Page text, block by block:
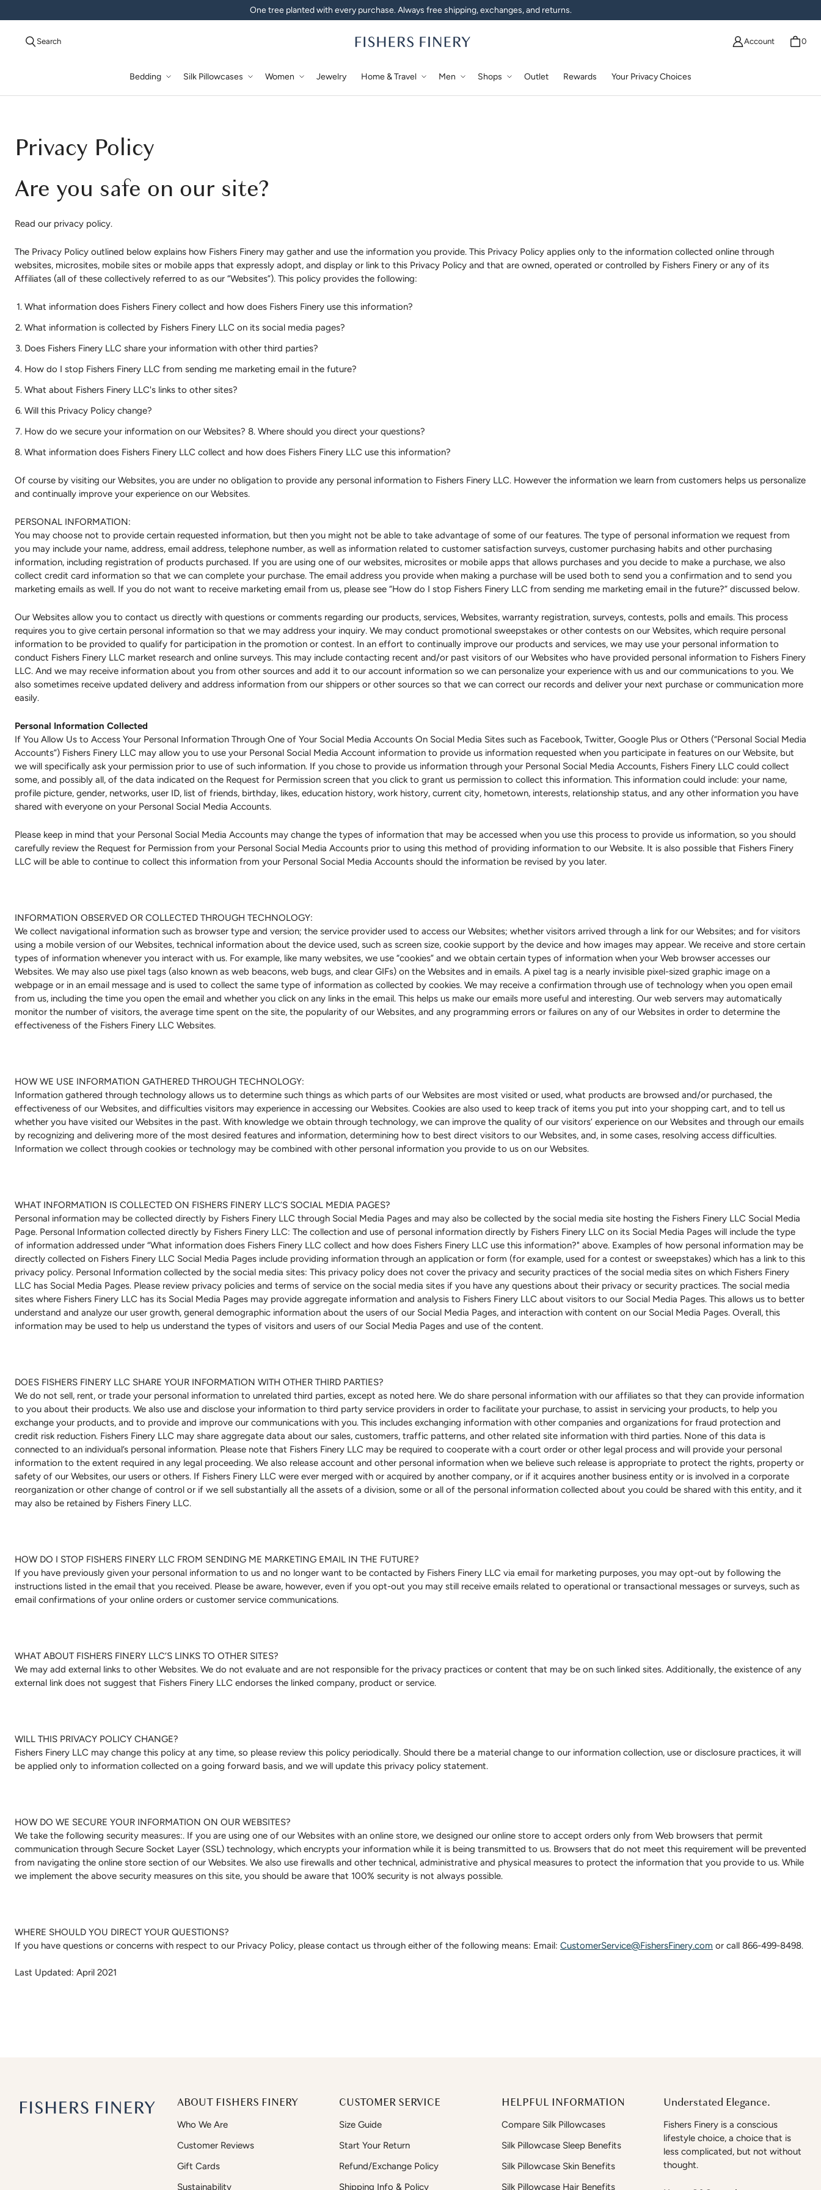
One tree planted with every purchase. Always free shipping, exchanges, and returns.
Search Account 0
Bedding Silk Pillowcases Women Jewelry Home & Travel Men Shops Outlet Rewards Your Privacy Choices
Privacy Policy
Are you safe on our site?
Read our privacy policy.
The Privacy Policy outlined below explains how Fishers Finery may gather and use the information you provide. This Privacy Policy applies only to the information collected online through
websites, microsites, mobile sites or mobile apps that expressly adopt, and display or link to this Privacy Policy and that are owned, operated or controlled by Fishers Finery or any of its
Affiliates (all of these collectively referred to as our “Websites”). This policy provides the following:
What information does Fishers Finery collect and how does Fishers Finery use this information?
What information is collected by Fishers Finery LLC on its social media pages?
Does Fishers Finery LLC share your information with other third parties?
How do I stop Fishers Finery LLC from sending me marketing email in the future?
What about Fishers Finery LLC's links to other sites?
Will this Privacy Policy change?
How do we secure your information on our Websites? 8. Where should you direct your questions?
What information does Fishers Finery LLC collect and how does Fishers Finery LLC use this information?
Of course by visiting our Websites, you are under no obligation to provide any personal information to Fishers Finery LLC. However the information we learn from customers helps us personalize
and continually improve your experience on our Websites.
PERSONAL INFORMATION:
You may choose not to provide certain requested information, but then you might not be able to take advantage of some of our features. The type of personal information we request from
you may include your name, address, email address, telephone number, as well as information related to customer satisfaction surveys, customer purchasing habits and other purchasing
information, including registration of products purchased. If you are using one of our websites, microsites or mobile apps that allows purchases and you decide to make a purchase, we also
collect credit card information so that we can complete your purchase. The email address you provide when making a purchase will be used both to send you a confirmation and to send you
marketing emails as well. If you do not want to receive marketing email from us, please see “How do I stop Fishers Finery LLC from sending me marketing email in the future?” discussed below.
Our Websites allow you to contact us directly with questions or comments regarding our products, services, Websites, warranty registration, surveys, contests, polls and emails. This process
requires you to give certain personal information so that we may address your inquiry. We may conduct promotional sweepstakes or other contests on our Websites, which require personal
information to be provided to qualify for participation in the promotion or contest. In an effort to continually improve our products and services, we may use your personal information to
conduct Fishers Finery LLC market research and online surveys. This may include contacting recent and/or past visitors of our Websites who have provided personal information to Fishers Finery
LLC. And we may receive information about you from other sources and add it to our account information so we can personalize your experience with us and our communications to you. We
also sometimes receive updated delivery and address information from our shippers or other sources so that we can correct our records and deliver your next purchase or communication more
easily.
Personal Information Collected
If You Allow Us to Access Your Personal Information Through One of Your Social Media Accounts On Social Media Sites such as Facebook, Twitter, Google Plus or Others (“Personal Social Media
Accounts”) Fishers Finery LLC may allow you to use your Personal Social Media Account information to provide us information requested when you participate in features on our Website, but
we will specifically ask your permission prior to use of such information. If you chose to provide us information through your Personal Social Media Accounts, Fishers Finery LLC could collect
some, and possibly all, of the data indicated on the Request for Permission screen that you click to grant us permission to collect this information. This information could include: your name,
profile picture, gender, networks, user ID, list of friends, birthday, likes, education history, work history, current city, hometown, interests, relationship status, and any other information you have
shared with everyone on your Personal Social Media Accounts.
Please keep in mind that your Personal Social Media Accounts may change the types of information that may be accessed when you use this process to provide us information, so you should
carefully review the Request for Permission from your Personal Social Media Accounts prior to using this method of providing information to our Website. It is also possible that Fishers Finery
LLC will be able to continue to collect this information from your Personal Social Media Accounts should the information be revised by you later.
INFORMATION OBSERVED OR COLLECTED THROUGH TECHNOLOGY:
We collect navigational information such as browser type and version; the service provider used to access our Websites; whether visitors arrived through a link for our Websites; and for visitors
using a mobile version of our Websites, technical information about the device used, such as screen size, cookie support by the device and how images may appear. We receive and store certain
types of information whenever you interact with us. For example, like many websites, we use “cookies” and we obtain certain types of information when your Web browser accesses our
Websites. We may also use pixel tags (also known as web beacons, web bugs, and clear GIFs) on the Websites and in emails. A pixel tag is a nearly invisible pixel-sized graphic image on a
webpage or in an email message and is used to collect the same type of information as collected by cookies. We may receive a confirmation through use of technology when you open email
from us, including the time you open the email and whether you click on any links in the email. This helps us make our emails more useful and interesting. Our web servers may automatically
monitor the number of visitors, the average time spent on the site, the popularity of our Websites, and any programming errors or failures on any of our Websites in order to determine the
effectiveness of the Fishers Finery LLC Websites.
HOW WE USE INFORMATION GATHERED THROUGH TECHNOLOGY:
Information gathered through technology allows us to determine such things as which parts of our Websites are most visited or used, what products are browsed and/or purchased, the
effectiveness of our Websites, and difficulties visitors may experience in accessing our Websites. Cookies are also used to keep track of items you put into your shopping cart, and to tell us
whether you have visited our Websites in the past. With knowledge we obtain through technology, we can improve the quality of our visitors’ experience on our Websites and through our emails
by recognizing and delivering more of the most desired features and information, determining how to best direct visitors to our Websites, and, in some cases, resolving access difficulties.
Information we collect through cookies or technology may be combined with other personal information you provide to us on our Websites.
WHAT INFORMATION IS COLLECTED ON FISHERS FINERY LLC’S SOCIAL MEDIA PAGES?
Personal information may be collected directly by Fishers Finery LLC through Social Media Pages and may also be collected by the social media site hosting the Fishers Finery LLC Social Media
Page. Personal Information collected directly by Fishers Finery LLC: The collection and use of personal information directly by Fishers Finery LLC on its Social Media Pages will include the type
of information addressed under “What information does Fishers Finery LLC collect and how does Fishers Finery LLC use this information?" above. Examples of how personal information may be
directly collected on Fishers Finery LLC Social Media Pages include providing information through an application or form (for example, used for a contest or sweepstakes) which has a link to this
privacy policy. Personal Information collected by the social media sites: This privacy policy does not cover the privacy and security practices of the social media sites on which Fishers Finery
LLC has Social Media Pages. Please review privacy policies and terms of service on the social media sites if you have any questions about their privacy or security practices. The social media
sites where Fishers Finery LLC has its Social Media Pages may provide aggregate information and analysis to Fishers Finery LLC about visitors to our Social Media Pages. This allows us to better
understand and analyze our user growth, general demographic information about the users of our Social Media Pages, and interaction with content on our Social Media Pages. Overall, this
information may be used to help us understand the types of visitors and users of our Social Media Pages and use of the content.
DOES FISHERS FINERY LLC SHARE YOUR INFORMATION WITH OTHER THIRD PARTIES?
We do not sell, rent, or trade your personal information to unrelated third parties, except as noted here. We do share personal information with our affiliates so that they can provide information
to you about their products. We also use and disclose your information to third party service providers in order to facilitate your purchase, to assist in servicing your products, to help you
exchange your products, and to provide and improve our communications with you. This includes exchanging information with other companies and organizations for fraud protection and
credit risk reduction. Fishers Finery LLC may share aggregate data about our sales, customers, traffic patterns, and other related site information with third parties. None of this data is
connected to an individual’s personal information. Please note that Fishers Finery LLC may be required to cooperate with a court order or other legal process and will provide your personal
information to the extent required in any legal proceeding. We also release account and other personal information when we believe such release is appropriate to protect the rights, property or
safety of our Websites, our users or others. If Fishers Finery LLC were ever merged with or acquired by another company, or if it acquires another business entity or is involved in a corporate
reorganization or other change of control or if we sell substantially all the assets of a division, some or all of the personal information collected about you could be shared with this entity, and it
may also be retained by Fishers Finery LLC.
HOW DO I STOP FISHERS FINERY LLC FROM SENDING ME MARKETING EMAIL IN THE FUTURE?
If you have previously given your personal information to us and no longer want to be contacted by Fishers Finery LLC via email for marketing purposes, you may opt-out by following the
instructions listed in the email that you received. Please be aware, however, even if you opt-out you may still receive emails related to operational or transactional messages or surveys, such as
email confirmations of your online orders or customer service communications.
WHAT ABOUT FISHERS FINERY LLC’S LINKS TO OTHER SITES?
We may add external links to other Websites. We do not evaluate and are not responsible for the privacy practices or content that may be on such linked sites. Additionally, the existence of any
external link does not suggest that Fishers Finery LLC endorses the linked company, product or service.
WILL THIS PRIVACY POLICY CHANGE?
Fishers Finery LLC may change this policy at any time, so please review this policy periodically. Should there be a material change to our information collection, use or disclosure practices, it will
be applied only to information collected on a going forward basis, and we will update this privacy policy statement.
HOW DO WE SECURE YOUR INFORMATION ON OUR WEBSITES?
We take the following security measures:. If you are using one of our Websites with an online store, we designed our online store to accept orders only from Web browsers that permit
communication through Secure Socket Layer (SSL) technology, which encrypts your information while it is being transmitted to us. Browsers that do not meet this requirement will be prevented
from navigating the online store section of our Websites. We also use firewalls and other technical, administrative and physical measures to protect the information that you provide to us. While
we implement the above security measures on this site, you should be aware that 100% security is not always possible.
WHERE SHOULD YOU DIRECT YOUR QUESTIONS?
If you have questions or concerns with respect to our Privacy Policy, please contact us through either of the following means: Email: CustomerService@FishersFinery.com or call 866-499-8498.
Last Updated: April 2021
ABOUT FISHERS FINERY
Who We Are
Customer Reviews
Gift Cards
Sustainability
CUSTOMER SERVICE
Size Guide
Start Your Return
Refund/Exchange Policy
Shipping Info & Policy
HELPFUL INFORMATION
Compare Silk Pillowcases
Silk Pillowcase Sleep Benefits
Silk Pillowcase Skin Benefits
Silk Pillowcase Hair Benefits
Understated Elegance.
Fishers Finery is a conscious
lifestyle choice, a choice that is
less complicated, but not without
thought.